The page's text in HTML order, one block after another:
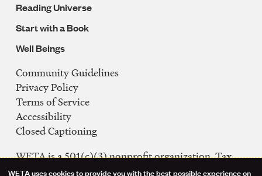
Reading Universe
Start with a Book
Well Beings
Legal
Navigation
Community Guidelines
Privacy Policy
Terms of Service
Accessibility
Closed Captioning
WETA is a 501(c)(3) nonprofit organization. Tax
ID: 53-0242992
WETA uses cookies to provide you with the best possible experience on